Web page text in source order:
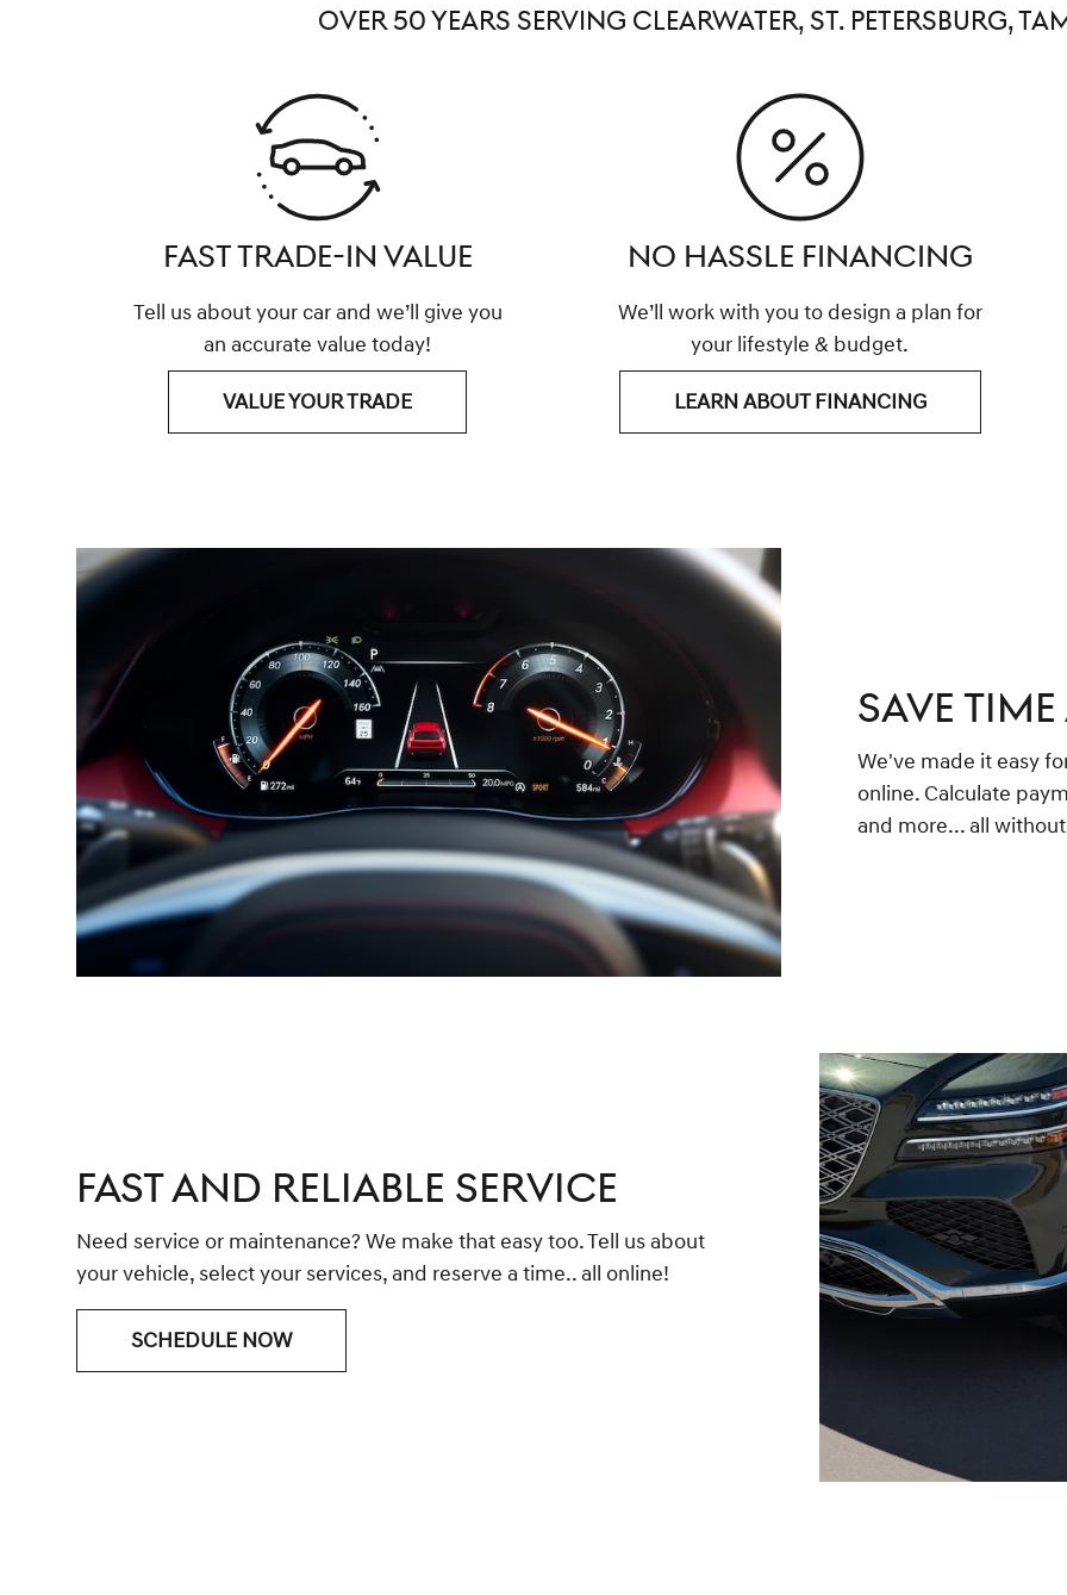
OVER 50 YEARS SERVING CLEARWATER, ST. PETERSBURG,
FAST TRADE-IN VALUE
Tell us about your car and we’ll give you
an accurate value today!
VALUE YOUR TRADE
NO HASSLE FINANCING
We’ll work with you to design a plan for
your lifestyle & budget.
LEARN ABOUT FINANCING
SAVE
We've made it easy
online. Calculate
and more... all
FAST AND RELIABLE SERVICE
Need service or maintenance? We make that easy too. Tell us about
your vehicle, select your services, and reserve a time.. all online!
SCHEDULE NOW